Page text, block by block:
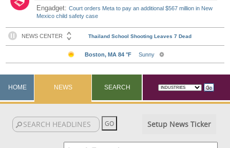
Engadget:Court orders Meta to pay an additional $567 million in New
Mexico child safety case
HOME NEWS SEARCH
Setup News Ticker